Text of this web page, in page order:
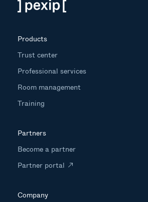
Products
Trust center
Professional services
Room management
Training
Partners
Become a partner
Partner portal
Company